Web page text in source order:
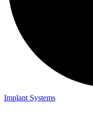
Implant Systems